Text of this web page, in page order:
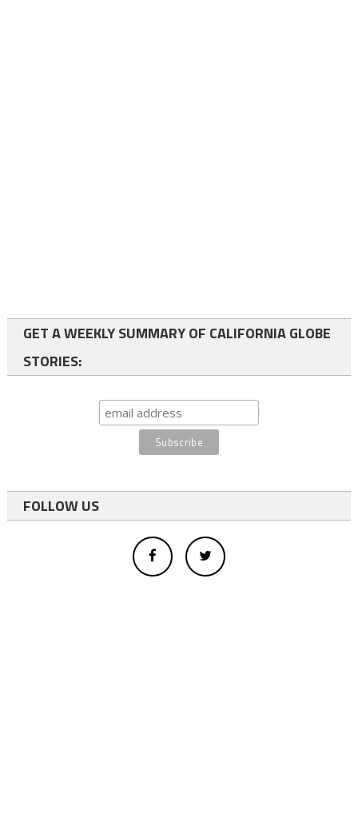
GET A WEEKLY SUMMARY OF CALIFORNIA GLOBE
STORIES:
FOLLOW US